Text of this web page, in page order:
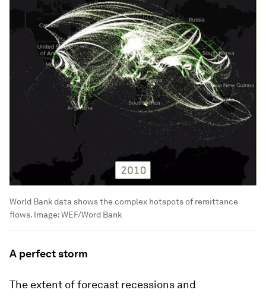
World Bank data shows the complex hotspots of remittance
flows. Image:WEF/Word Bank
A perfect storm
The extent of forecast recessions and